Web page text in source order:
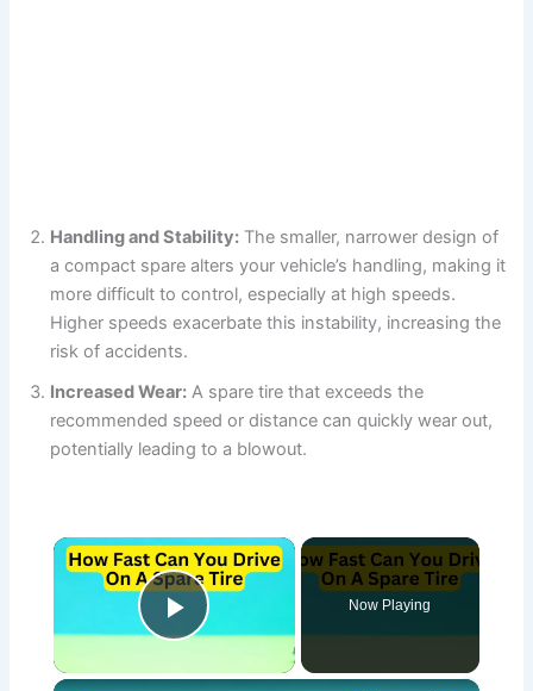
Handling and Stability: The smaller, narrower design of
a compact spare alters your vehicle’s handling, making it
more difficult to control, especially at high speeds.
Higher speeds exacerbate this instability, increasing the
risk of accidents.
Increased Wear: A spare tire that exceeds the
recommended speed or distance can quickly wear out,
potentially leading to a blowout.
×
Play Video
Now Playing